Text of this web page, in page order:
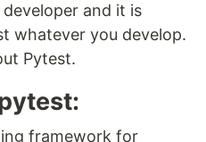
and it is
whatever you develop.
Pytest.
framework for